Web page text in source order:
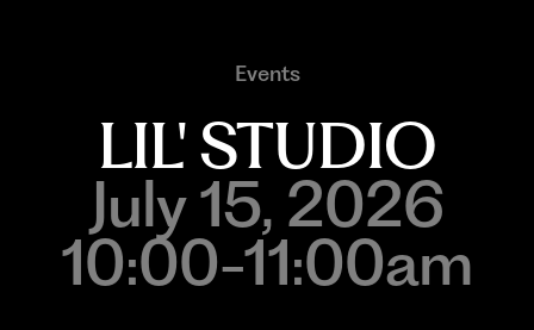
Events
LIL' STUDIO
July 15, 2026
10:00-11:00am